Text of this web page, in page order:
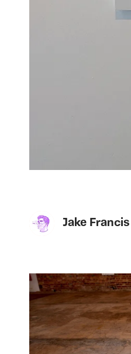
Jake Francis